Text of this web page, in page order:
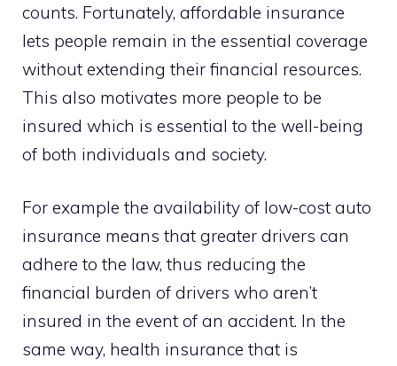
counts. Fortunately, affordable insurance
lets people remain in the essential coverage
without extending their financial resources.
This also motivates more people to be
insured which is essential to the well-being
of both individuals and society.
For example the availability of low-cost auto
insurance means that greater drivers can
adhere to the law, thus reducing the
financial burden of drivers who aren’t
insured in the event of an accident. In the
same way, health insurance that is